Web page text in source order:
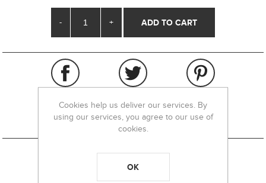
- +
REVIEWS
Cookies help us deliver our services. By
using our services, you agree to our use of
cookies.
OK